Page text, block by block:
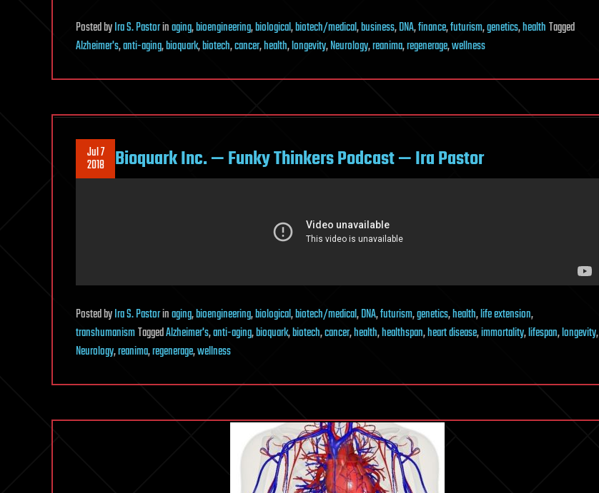
PostedbyIra S. Pastorinaging,bioengineering,biological,biotech/medical,business,DNA,finance,futurism,genetics,healthTagged
Alzheimer's,anti-aging,bioquark,biotech,cancer,health,longevity,Neurology,reanima,regenerage,wellness
Jul 7
2018 Bioquark Inc. — Funky Thinkers Podcast — Ira Pastor
PostedbyIra S. Pastorinaging,bioengineering,biological,biotech/medical,DNA,futurism,genetics,health,life extension,
transhumanismTaggedAlzheimer's,anti-aging,bioquark,biotech,cancer,health,healthspan,heart disease,immortality,lifespan,longevity,
Neurology,reanima,regenerage,wellness